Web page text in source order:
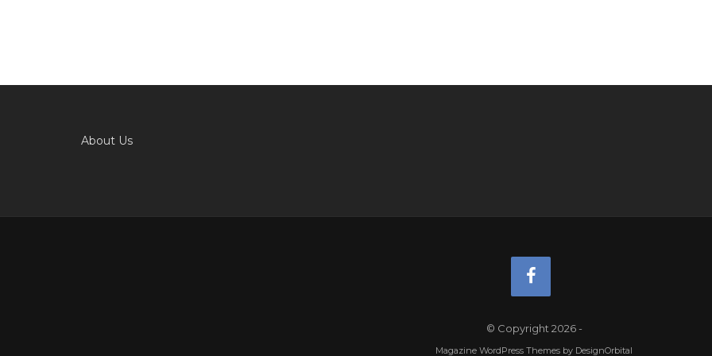
About Us
© Copyright 2026-
Magazine WordPress Themes by DesignOrbital